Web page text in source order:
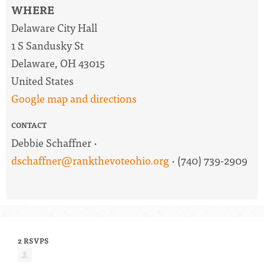
WHERE
Delaware City Hall
1 S Sandusky St
Delaware, OH 43015
United States
Google map and directions
CONTACT
Debbie Schaffner ·
dschaffner@rankthevoteohio.org· (740) 739-2909
2 RSVPS